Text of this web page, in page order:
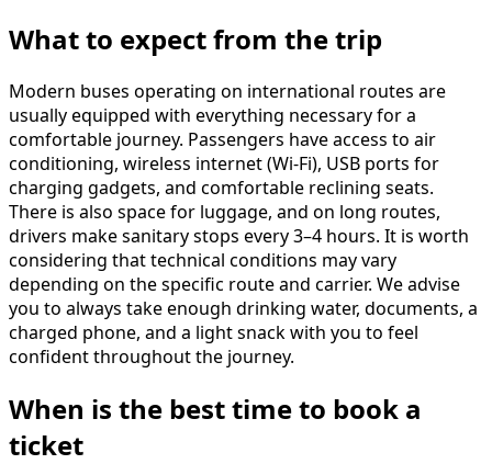
What to expect from the trip
Modern buses operating on international routes are
usually equipped with everything necessary for a
comfortable journey. Passengers have access to air
conditioning, wireless internet (Wi-Fi), USB ports for
charging gadgets, and comfortable reclining seats.
There is also space for luggage, and on long routes,
drivers make sanitary stops every 3–4 hours. It is worth
considering that technical conditions may vary
depending on the specific route and carrier. We advise
you to always take enough drinking water, documents, a
charged phone, and a light snack with you to feel
confident throughout the journey.
When is the best time to book a
ticket